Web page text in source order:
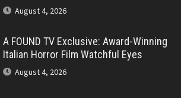
August 4, 2026
A FOUND TV Exclusive: Award-Winning
Italian Horror Film Watchful Eyes
August 4, 2026